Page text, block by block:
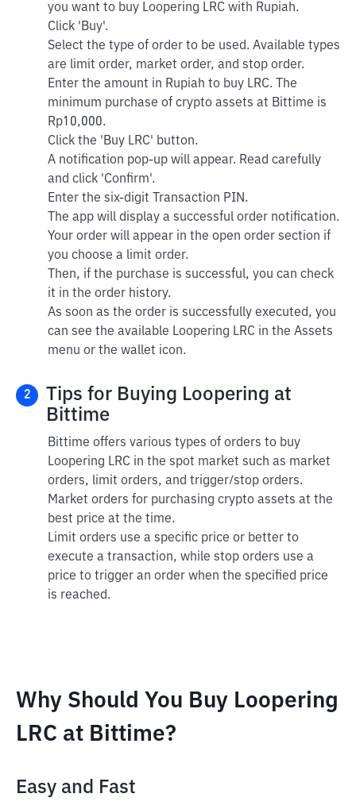
you want to buy Loopering LRC with Rupiah.
Click 'Buy'.
Select the type of order to be used. Available types
are limit order, market order, and stop order.
Enter the amount in Rupiah to buy LRC. The
minimum purchase of crypto assets at Bittime is
Rp10,000.
Click the 'Buy LRC' button.
A notification pop-up will appear. Read carefully
and click 'Confirm'.
Enter the six-digit Transaction PIN.
The app will display a successful order notification.
Your order will appear in the open order section if
you choose a limit order.
Then, if the purchase is successful, you can check
it in the order history.
As soon as the order is successfully executed, you
can see the available Loopering LRC in the Assets
menu or the wallet icon.
2
Tips for Buying Loopering at
Bittime
Bittime offers various types of orders to buy
Loopering LRC in the spot market such as market
orders, limit orders, and trigger/stop orders.
Market orders for purchasing crypto assets at the
best price at the time.
Limit orders use a specific price or better to
execute a transaction, while stop orders use a
price to trigger an order when the specified price
is reached.
Why Should You Buy Loopering
LRC at Bittime?
Easy and Fast